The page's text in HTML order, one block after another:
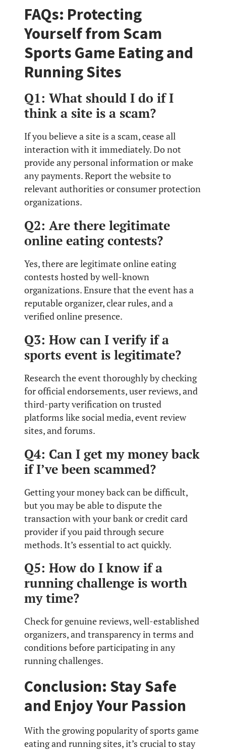
FAQs: Protecting
Yourself from Scam
Sports Game Eating and
Running Sites
Q1: What should I do if I
think a site is a scam?
If you believe a site is a scam, cease all
interaction with it immediately. Do not
provide any personal information or make
any payments. Report the website to
relevant authorities or consumer protection
organizations.
Q2: Are there legitimate
online eating contests?
Yes, there are legitimate online eating
contests hosted by well-known
organizations. Ensure that the event has a
reputable organizer, clear rules, and a
verified online presence.
Q3: How can I verify if a
sports event is legitimate?
Research the event thoroughly by checking
for official endorsements, user reviews, and
third-party verification on trusted
platforms like social media, event review
sites, and forums.
Q4: Can I get my money back
if I’ve been scammed?
Getting your money back can be difficult,
but you may be able to dispute the
transaction with your bank or credit card
provider if you paid through secure
methods. It’s essential to act quickly.
Q5: How do I know if a
running challenge is worth
my time?
Check for genuine reviews, well-established
organizers, and transparency in terms and
conditions before participating in any
running challenges.
Conclusion: Stay Safe
and Enjoy Your Passion
With the growing popularity of sports game
eating and running sites, it’s crucial to stay